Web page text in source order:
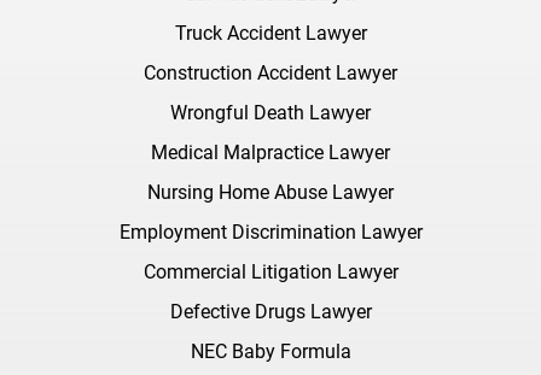
Truck Accident Lawyer
Construction Accident Lawyer
Wrongful Death Lawyer
Medical Malpractice Lawyer
Nursing Home Abuse Lawyer
Employment Discrimination Lawyer
Commercial Litigation Lawyer
Defective Drugs Lawyer
NEC Baby Formula